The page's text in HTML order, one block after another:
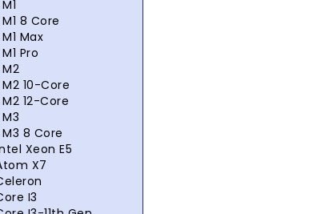
8 Core
Max
Pro
10-Core
12-Core
8 Core
Xeon E5
X7
I3